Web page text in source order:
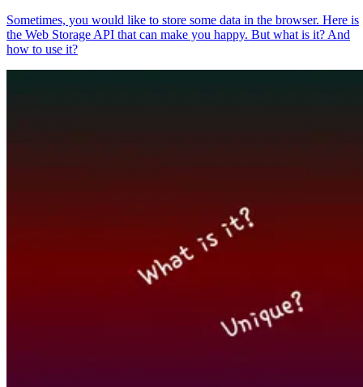
Sometimes, you would like to store some data in the browser. Here is
the Web Storage API that can make you happy. But what is it? And
how to use it?